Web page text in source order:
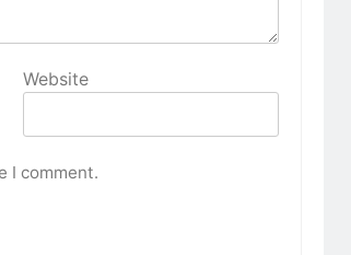
Website
I comment.